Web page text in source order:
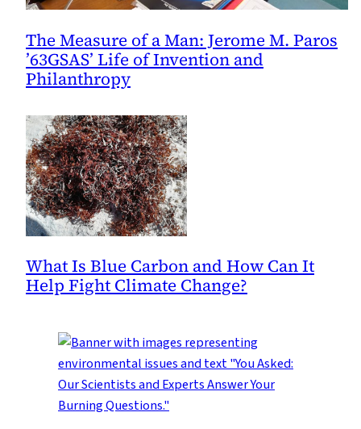
The Measure of a Man: Jerome M. Paros
’63GSAS’ Life of Invention and
Philanthropy
What Is Blue Carbon and How Can It
Help Fight Climate Change?